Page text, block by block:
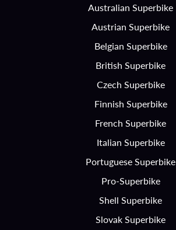
Australian Superbike
Austrian Superbike
Belgian Superbike
British Superbike
Czech Superbike
Finnish Superbike
French Superbike
Italian Superbike
Portuguese Superbike
Pro-Superbike
Shell Superbike
Slovak Superbike